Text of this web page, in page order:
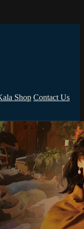
Shop Contact Us